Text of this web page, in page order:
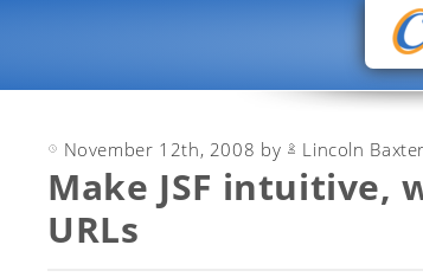
November 12th, 2008 by Lincoln
Make JSF
URLs